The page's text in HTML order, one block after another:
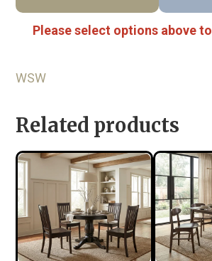
Please select options above
WSW
Related products